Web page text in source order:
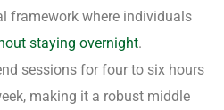
framework where individuals
staying overnight.
sessions for four to six hours
making it a robust middle